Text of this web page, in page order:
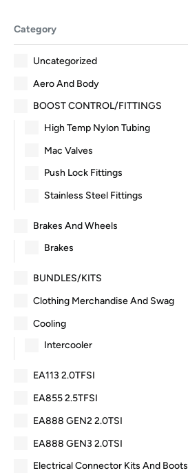
Category
Uncategorized
Aero And Body
BOOST CONTROL/FITTINGS
High Temp Nylon Tubing
Mac Valves
Push Lock Fittings
Stainless Steel Fittings
Brakes And Wheels
Brakes
BUNDLES/KITS
Clothing Merchandise And Swag
Cooling
Intercooler
EA113 2.0TFSI
EA855 2.5TFSI
EA888 GEN2 2.0TSI
EA888 GEN3 2.0TSI
Electrical Connector Kits And Boots